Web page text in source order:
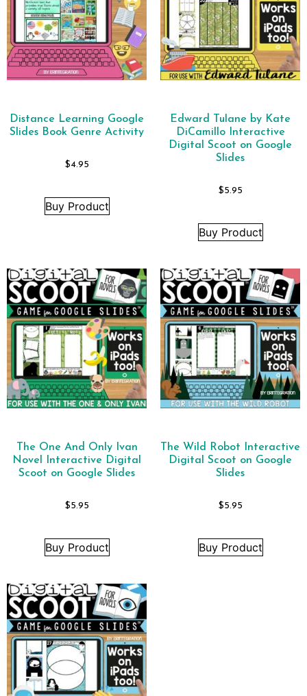
Distance Learning Google
Slides Book Genre Activity
$4.95
Buy Product
Edward Tulane by Kate
DiCamillo Interactive
Digital Scoot on Google
Slides
$5.95
Buy Product
The One And Only Ivan
Novel Interactive Digital
Scoot on Google Slides
$5.95
Buy Product
The Wild Robot Interactive
Digital Scoot on Google
Slides
$5.95
Buy Product